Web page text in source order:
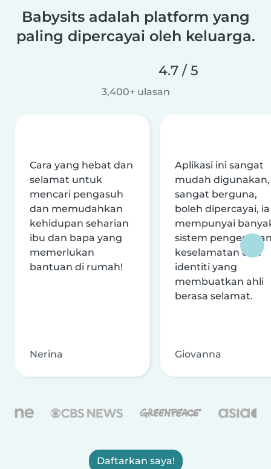
Babysits adalah platform yang
paling dipercayai oleh keluarga.
4.7 / 5
3,400+ ulasan
Cara yang hebat dan
selamat untuk
mencari pengasuh
dan memudahkan
kehidupan seharian
ibu dan bapa yang
memerlukan
bantuan di rumah!
Nerina
Aplikasi ini sangat
mudah digunakan,
sangat berguna,
boleh dipercayai, ia
mempunyai
sistem
keselamatan dan
identiti yang
membuatkan ahli
berasa selamat.
Giovanna
Daftarkan saya!